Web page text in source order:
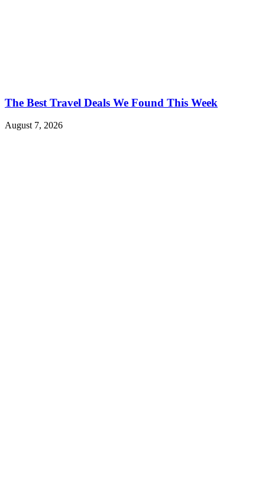
The Best Travel Deals We Found This Week
August 7, 2026